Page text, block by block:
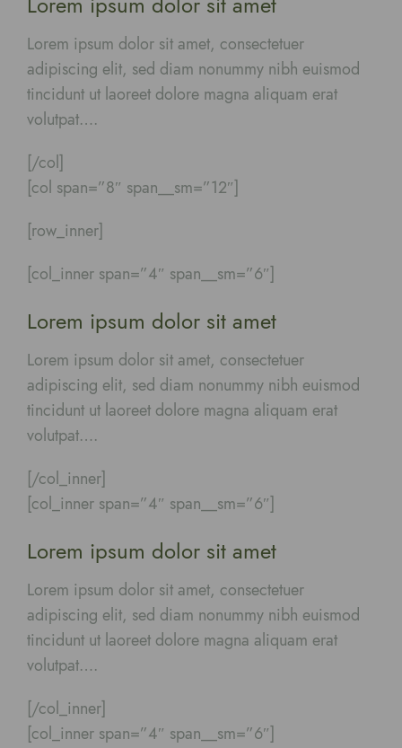
Lorem ipsum dolor sit amet, consectetuer
adipiscing elit, sed diam nonummy nibh euismod
tincidunt ut laoreet dolore magna aliquam erat
volutpat….
[/col]
[col span=”8″ span__sm=”12″]
[row_inner]
[col_inner span=”4″ span__sm=”6″]
Lorem ipsum dolor sit amet
Lorem ipsum dolor sit amet, consectetuer
adipiscing elit, sed diam nonummy nibh euismod
tincidunt ut laoreet dolore magna aliquam erat
volutpat….
[/col_inner]
[col_inner span=”4″ span__sm=”6″]
Lorem ipsum dolor sit amet
Lorem ipsum dolor sit amet, consectetuer
adipiscing elit, sed diam nonummy nibh euismod
tincidunt ut laoreet dolore magna aliquam erat
volutpat….
[/col_inner]
[col_inner span=”4″ span__sm=”6″]